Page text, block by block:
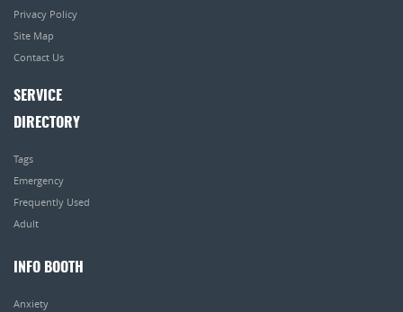
Privacy Policy
Site Map
Contact Us
SERVICE
DIRECTORY
Tags
Emergency
Frequently Used
Adult
INFO BOOTH
Anxiety